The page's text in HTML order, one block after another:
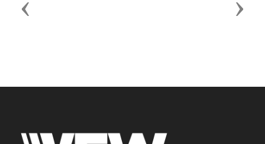
Previous Next